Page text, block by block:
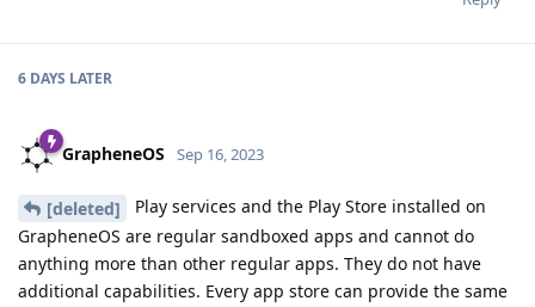
6 DAYS LATER
GrapheneOS Sep 16, 2023
[deleted]
Play services and the Play Store installed on
GrapheneOS are regular sandboxed apps and cannot do
anything more than other regular apps. They do not have
additional capabilities. Every app store can provide the same